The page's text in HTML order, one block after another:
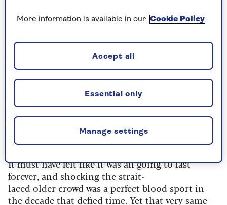
well brought-up former finance and accounting
sneering teenage hoodlum to perfection.
Behind him, his band zig-zagged through their
songs with the requisite sneers and bad-boy
image cranked to the hilt.
It was youth overload and the generation
gap was born.
It must have felt like it was all going to last
forever, and shocking the strait-
laced older crowd was a perfect blood sport in
the decade that defied time. Yet that very same
More information is available in our Cookie Policy
Manage settings
Essential only
Accept all